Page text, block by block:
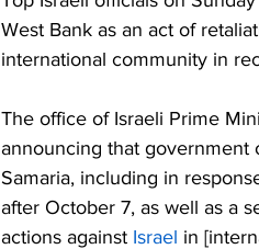
West Bank as an act of
international community in
The office of Israeli Prime
announcing that government
Samaria, including in
after October 7, as well as a
actions against Israel in